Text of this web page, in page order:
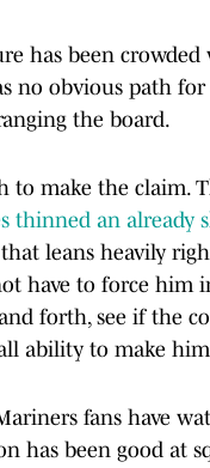
has been
no obvious path
the board.
to make the claim.
an already
leans heavily
have to force him
forth, see if the
ability to make
fans have
has been good at